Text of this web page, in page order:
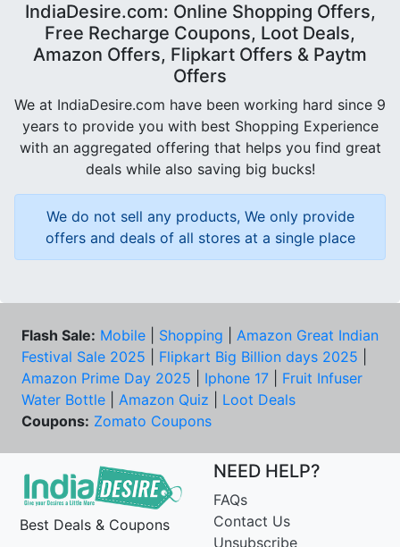
IndiaDesire.com: Online Shopping Offers,
Free Recharge Coupons, Loot Deals,
Amazon Offers, Flipkart Offers & Paytm
Offers
We at IndiaDesire.com have been working hard since 9
years to provide you with best Shopping Experience
with an aggregated offering that helps you find great
deals while also saving big bucks!
We do not sell any products, We only provide
offers and deals of all stores at a single place
Flash Sale: Mobile Shopping
Amazon Great Indian
Festival Sale 2025
Flipkart Big Billion days 2025
Amazon Prime Day 2025
Iphone 17
Fruit Infuser
Water Bottle
Amazon Quiz
Loot Deals
Coupons: Zomato Coupons
Best Deals & Coupons
NEED HELP?
FAQs
Contact Us
Unsubscribe